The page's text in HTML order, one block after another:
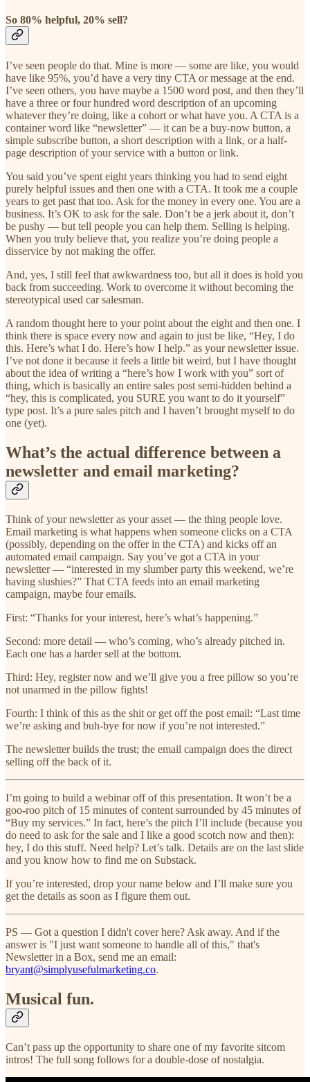
So 80% helpful, 20% sell?
I’ve seen people do that. Mine is more — some are like, you would
have like 95%, you’d have a very tiny CTA or message at the end.
I’ve seen others, you have maybe a 1500 word post, and then they’ll
have a three or four hundred word description of an upcoming
whatever they’re doing, like a cohort or what have you. A CTA is a
container word like “newsletter” — it can be a buy-now button, a
simple subscribe button, a short description with a link, or a half-
page description of your service with a button or link.
You said you’ve spent eight years thinking you had to send eight
purely helpful issues and then one with a CTA. It took me a couple
years to get past that too. Ask for the money in every one. You are a
business. It’s OK to ask for the sale. Don’t be a jerk about it, don’t
be pushy — but tell people you can help them. Selling is helping.
When you truly believe that, you realize you’re doing people a
disservice by not making the offer.
And, yes, I still feel that awkwardness too, but all it does is hold you
back from succeeding. Work to overcome it without becoming the
stereotypical used car salesman.
A random thought here to your point about the eight and then one. I
think there is space every now and again to just be like, “Hey, I do
this. Here’s what I do. Here’s how I help.” as your newsletter issue.
I’ve not done it because it feels a little bit weird, but I have thought
about the idea of writing a “here’s how I work with you” sort of
thing, which is basically an entire sales post semi-hidden behind a
“hey, this is complicated, you SURE you want to do it yourself”
type post. It’s a pure sales pitch and I haven’t brought myself to do
one (yet).
What’s the actual difference between a
newsletter and email marketing?
Think of your newsletter as your asset — the thing people love.
Email marketing is what happens when someone clicks on a CTA
(possibly, depending on the offer in the CTA) and kicks off an
automated email campaign. Say you’ve got a CTA in your
newsletter — “interested in my slumber party this weekend, we’re
having slushies?” That CTA feeds into an email marketing
campaign, maybe four emails.
First: “Thanks for your interest, here’s what’s happening.”
Second: more detail — who’s coming, who’s already pitched in.
Each one has a harder sell at the bottom.
Third: Hey, register now and we’ll give you a free pillow so you’re
not unarmed in the pillow fights!
Fourth: I think of this as the shit or get off the post email: “Last time
we’re asking and buh-bye for now if you’re not interested.”
The newsletter builds the trust; the email campaign does the direct
selling off the back of it.
I’m going to build a webinar off of this presentation. It won’t be a
goo-roo pitch of 15 minutes of content surrounded by 45 minutes of
“Buy my services.” In fact, here’s the pitch I’ll include (because you
do need to ask for the sale and I like a good scotch now and then):
hey, I do this stuff. Need help? Let’s talk. Details are on the last slide
and you know how to find me on Substack.
If you’re interested, drop your name below and I’ll make sure you
get the details as soon as I figure them out.
PS — Got a question I didn't cover here? Ask away. And if the
answer is "I just want someone to handle all of this," that's
Newsletter in a Box, send me an email:
bryant@simplyusefulmarketing.co.
Musical fun.
Can’t pass up the opportunity to share one of my favorite sitcom
intros! The full song follows for a double-dose of nostalgia.